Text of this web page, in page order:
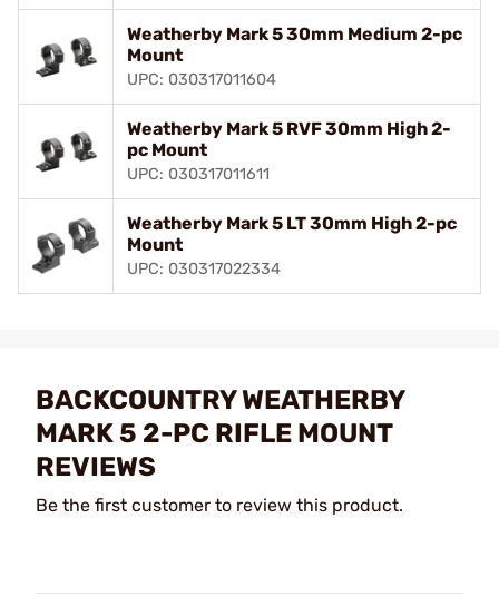
Weatherby Mark 5 30mm Medium 2-pc
Mount
UPC: 030317011604
Weatherby Mark 5 RVF 30mm High 2-
pc Mount
UPC: 030317011611
Weatherby Mark 5 LT 30mm High 2-pc
Mount
UPC: 030317022334
BACKCOUNTRY WEATHERBY
MARK 5 2-PC RIFLE MOUNT
REVIEWS
Be the first customer to review this product.